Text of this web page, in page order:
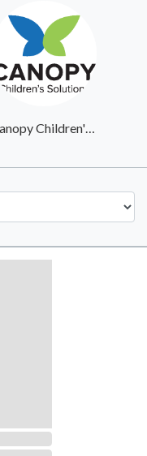
Canopy Children's Solutions